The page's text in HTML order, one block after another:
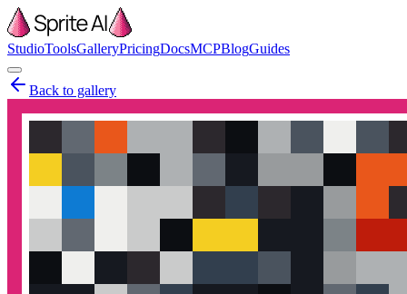
StudioToolsGalleryPricingDocsMCPBlogGuides
Back to gallery